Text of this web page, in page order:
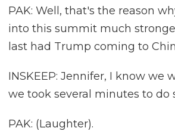
PAK: Well, that's the reason
into this summit much
last had Trump coming to
INSKEEP: Jennifer, I know
we took several minutes to do
PAK: (Laughter).